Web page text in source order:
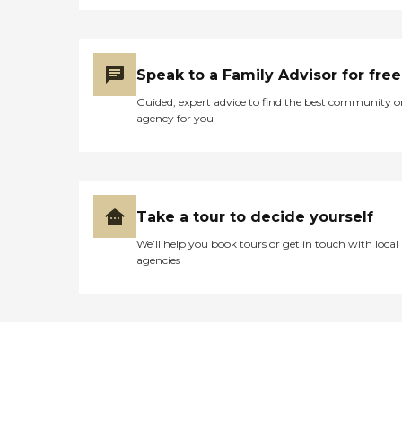
Speak to a Family Advisor for free
Guided, expert advice to find the best community
agency for you
Take a tour to decide yourself
We’ll help you book tours or get in touch with local
agencies